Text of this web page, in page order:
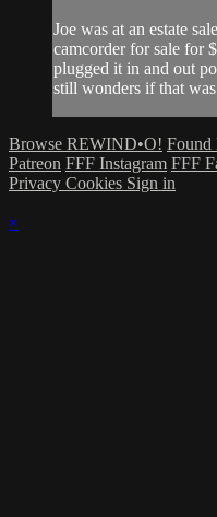
Joe was at an estate
camcorder for sale for
plugged it in and out
still wonders if that
Browse REWIND•O! Found
Patreon FFF Instagram FFF
Privacy Cookies Sign in
×